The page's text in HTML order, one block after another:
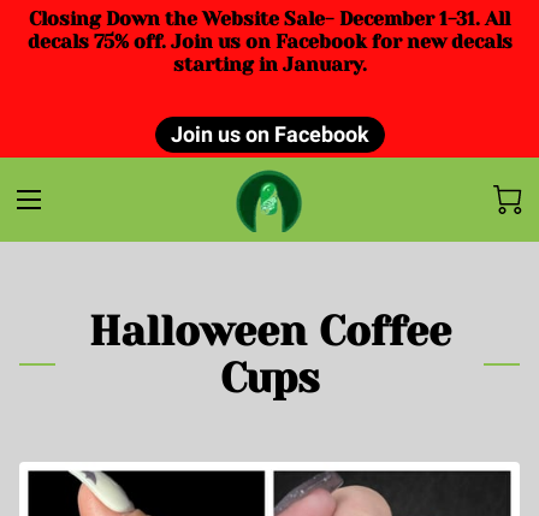
Closing Down the Website Sale- December 1-31. All
decals 75% off. Join us on Facebook for new decals
starting in January.
Join us on Facebook
Halloween Coffee
Cups